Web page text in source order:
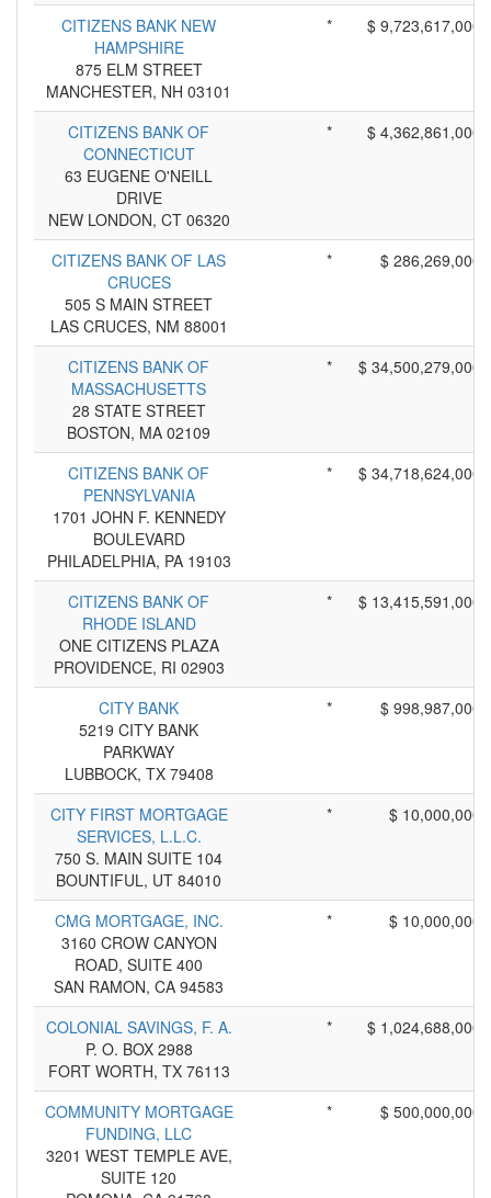
CITIZENS BANK NEW
HAMPSHIRE
875 ELM STREET
MANCHESTER, NH 03101
* $ 9,723,617,000
CITIZENS BANK OF
CONNECTICUT
63 EUGENE O'NEILL
DRIVE
NEW LONDON, CT 06320
* $ 4,362,861,000
CITIZENS BANK OF LAS
CRUCES
505 S MAIN STREET
LAS CRUCES, NM 88001
* $ 286,269,000
CITIZENS BANK OF
MASSACHUSETTS
28 STATE STREET
BOSTON, MA 02109
* $ 34,500,279,000
CITIZENS BANK OF
PENNSYLVANIA
1701 JOHN F. KENNEDY
BOULEVARD
PHILADELPHIA, PA 19103
* $ 34,718,624,000
CITIZENS BANK OF
RHODE ISLAND
ONE CITIZENS PLAZA
PROVIDENCE, RI 02903
* $ 13,415,591,000
CITY BANK
5219 CITY BANK
PARKWAY
LUBBOCK, TX 79408
* $ 998,987,000
CITY FIRST MORTGAGE
SERVICES, L.L.C.
750 S. MAIN SUITE 104
BOUNTIFUL, UT 84010
* $ 10,000,000
CMG MORTGAGE, INC.
3160 CROW CANYON
ROAD, SUITE 400
SAN RAMON, CA 94583
* $ 10,000,000
COLONIAL SAVINGS, F. A.
P. O. BOX 2988
FORT WORTH, TX 76113
* $ 1,024,688,000
COMMUNITY MORTGAGE
FUNDING, LLC
3201 WEST TEMPLE AVE,
SUITE 120
* $ 500,000,000